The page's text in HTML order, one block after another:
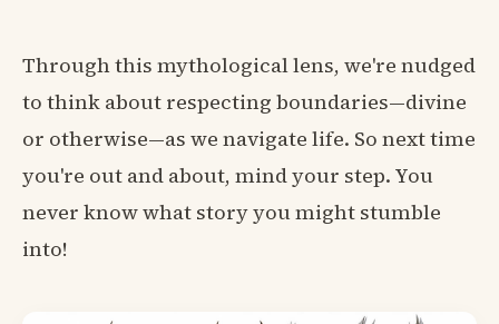
Through this mythological lens, we're nudged
to think about respecting boundaries—divine
or otherwise—as we navigate life. So next time
you're out and about, mind your step. You
never know what story you might stumble
into!